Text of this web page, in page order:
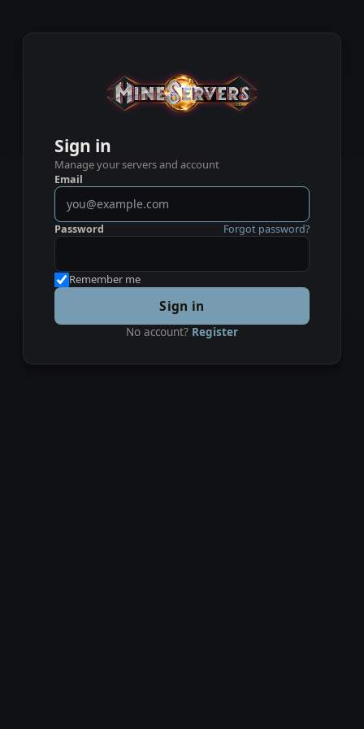
Sign in
Manage your servers and account
Email
Password Forgot password?
Remember me
Sign in
No account? Register